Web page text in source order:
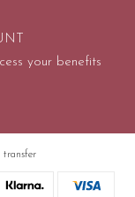
your benefits
transfer